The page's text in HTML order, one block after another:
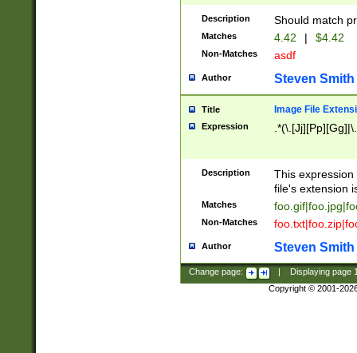
Description Should match
Matches 4.42 | $4.42
Non-Matches asdf
Author Steven Smith
Title Image File
Expression
Description
This
file's extension
Matches
Non-Matches
Author Steven Smith
Change page: Displaying page
Copyright © 2001-